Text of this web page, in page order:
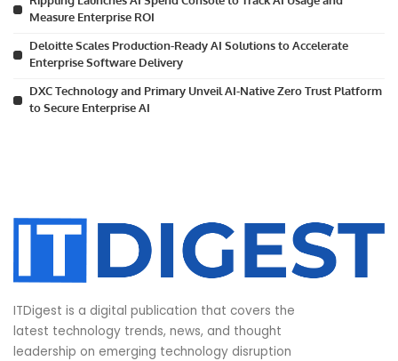
Measure Enterprise ROI
Deloitte Scales Production-Ready AI Solutions to Accelerate
Enterprise Software Delivery
DXC Technology and Primary Unveil AI-Native Zero Trust Platform
to Secure Enterprise AI
ITDigest is a digital publication that covers the
latest technology trends, news, and thought
leadership on emerging technology disruption